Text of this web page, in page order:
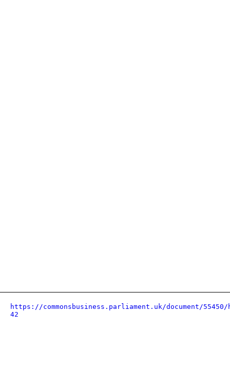
https://commonsbusiness.parliament.uk/document/
42